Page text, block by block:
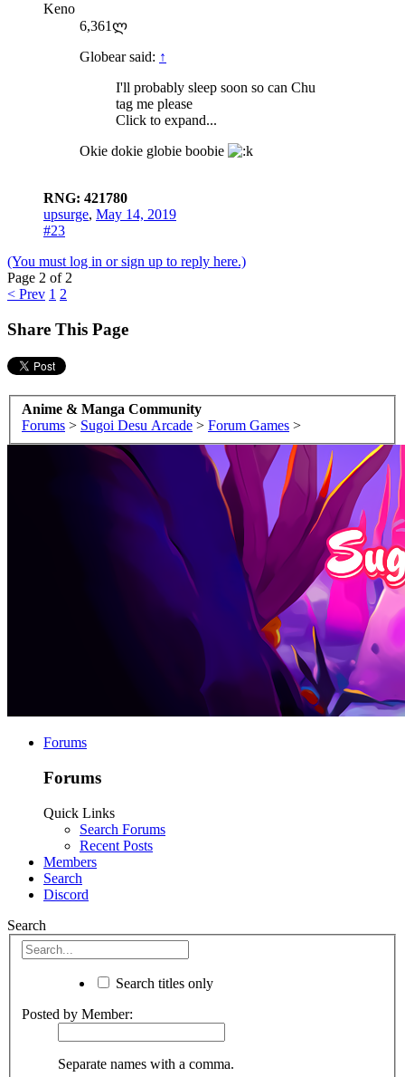
Keno
6,361ლ
Globear said: ↑
I'll probably sleep soon so can Chu
tag me please
Click to expand...
Okie dokie globie boobie
RNG: 421780
upsurge, May 14, 2019
#23
(You must log in or sign up to reply here.)
Page 2 of 2
< Prev 1 2
Share This Page
Anime & Manga Community
Forums > Sugoi Desu Arcade > Forum Games >
Forums
Forums
Quick Links
Search Forums
Recent Posts
Members
Search
Discord
Search
Search titles only
Posted by Member:
Separate names with a comma.